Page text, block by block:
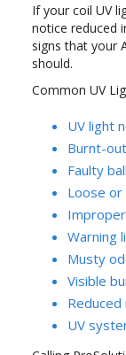
If your coil UV
notice reduced
signs that your
should.
Common UV
UV light
Burnt-
Faulty
Loose
Warning
Musty
Visible
UV